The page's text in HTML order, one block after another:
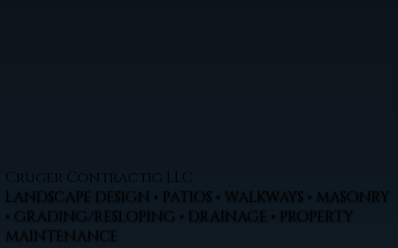
Cruger Contractig LLC
LANDSCAPE DESIGN • PATIOS • WALKWAYS • MASONRY
• GRADING/RESLOPING • DRAINAGE • PROPERTY
MAINTENANCE